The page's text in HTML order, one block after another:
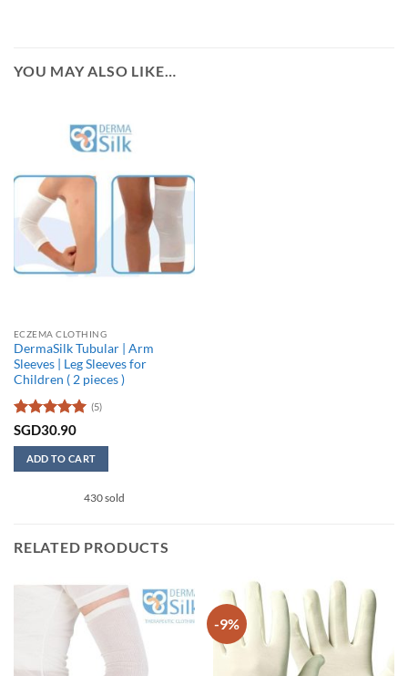
YOU MAY ALSO LIKE…
ECZEMA CLOTHING
DermaSilk Tubular | Arm
Sleeves | Leg Sleeves for
Children ( 2 pieces )
Rated5
(5)
SGD30.90
ADD TO CART
430 sold
RELATED PRODUCTS
-9%